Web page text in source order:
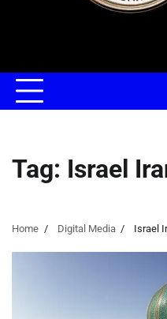
Tag: Israel
Home Digital Media Israel